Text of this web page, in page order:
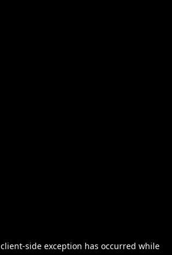
client-side exception has occurred while